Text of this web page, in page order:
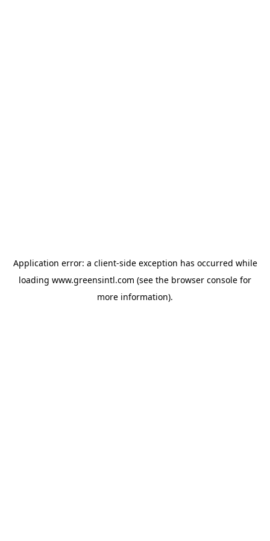
Application error: a client-side exception has occurred while
loading www.greensintl.com (see the browser console for
more information).